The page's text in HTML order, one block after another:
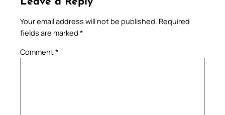
Your email address will not be published. Required
fields are marked *
Comment*